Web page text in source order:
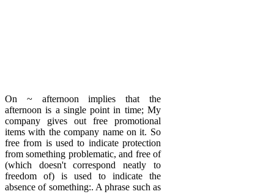
On ~ afternoon implies that the
afternoon is a single point in time; My
company gives out free promotional
items with the company name on it. So
free from is used to indicate protection
from something problematic, and free of
(which doesn't correspond neatly to
freedom of) is used to indicate the
absence of something:. A phrase such as